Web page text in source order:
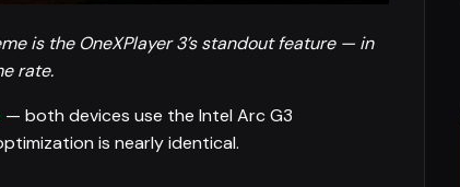
is the OneXPlayer 3’s standout feature — in
rate.
— both devices use the Intel Arc G3
is nearly identical.